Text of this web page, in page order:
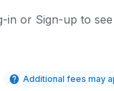
in or Sign-up to
Additional fees may